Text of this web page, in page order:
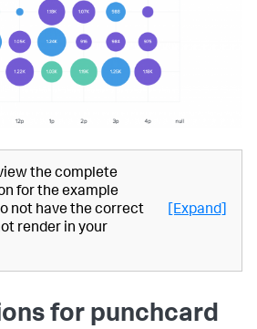
the complete
for the example
not have the correct
render in your
[Expand]
for punchcard